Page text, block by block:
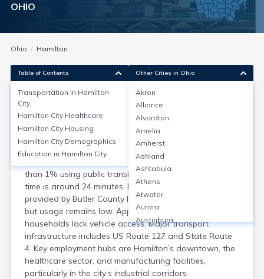
OHIO
Ohio Hamilton
Transportation inHamilton City
Hamilton, located in Butler County, OH, features a
transportation system dominated by personal vehicle
use—about 84% of residents commute by car, with less
than 1% using public transit. The average commute
time is around 24 minutes. Public transportation is
provided by Butler County Regional Transit Authority,
but usage remains low. Approximately 9% of
households lack vehicle access. Major transport
infrastructure includes US Route 127 and State Route
4. Key employment hubs are Hamilton’s downtown, the
healthcare sector, and manufacturing facilities,
particularly in the city’s industrial corridors.
Table of Contents
Transportation in Hamilton
City
Hamilton City Healthcare
Hamilton City Housing
Hamilton City Demographics
Education in Hamilton City
Other Cities in Ohio
Akron
Alliance
Alvordton
Amelia
Amherst
Ashland
Ashtabula
Athens
Atwater
Aurora
Austinburg
Avon
Avon Lake
Bainbridge
Bannock